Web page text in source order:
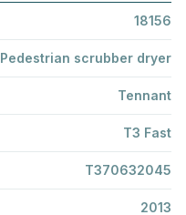
18156
Pedestrian scrubber dryer
Tennant
T3 Fast
T370632045
2013